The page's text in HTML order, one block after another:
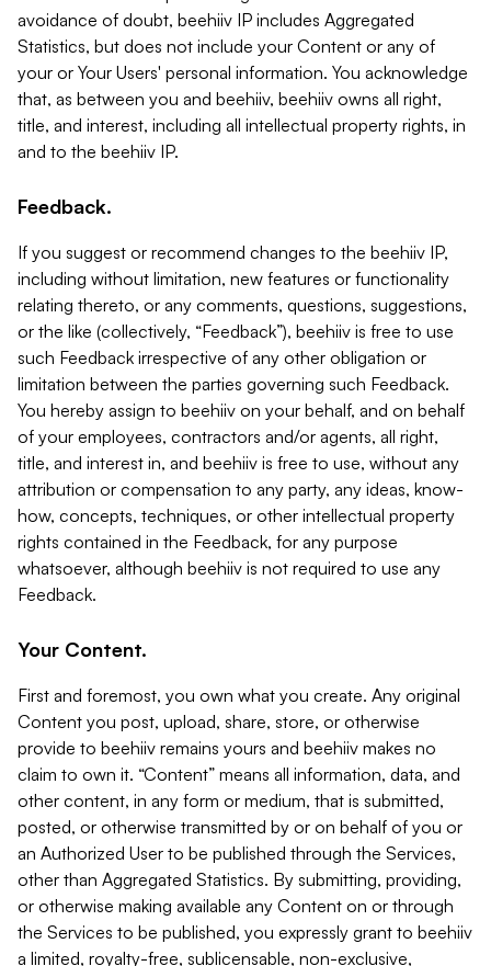
avoidance of doubt, beehiiv IP includes Aggregated
Statistics, but does not include your Content or any of
your or Your Users' personal information. You acknowledge
that, as between you and beehiiv, beehiiv owns all right,
title, and interest, including all intellectual property rights, in
and to the beehiiv IP.
Feedback.
If you suggest or recommend changes to the beehiiv IP,
including without limitation, new features or functionality
relating thereto, or any comments, questions, suggestions,
or the like (collectively, “Feedback”), beehiiv is free to use
such Feedback irrespective of any other obligation or
limitation between the parties governing such Feedback.
You hereby assign to beehiiv on your behalf, and on behalf
of your employees, contractors and/or agents, all right,
title, and interest in, and beehiiv is free to use, without any
attribution or compensation to any party, any ideas, know-
how, concepts, techniques, or other intellectual property
rights contained in the Feedback, for any purpose
whatsoever, although beehiiv is not required to use any
Feedback.
Your Content.
First and foremost, you own what you create. Any original
Content you post, upload, share, store, or otherwise
provide to beehiiv remains yours and beehiiv makes no
claim to own it. “Content” means all information, data, and
other content, in any form or medium, that is submitted,
posted, or otherwise transmitted by or on behalf of you or
an Authorized User to be published through the Services,
other than Aggregated Statistics. By submitting, providing,
or otherwise making available any Content on or through
the Services to be published, you expressly grant to beehiiv
a limited, royalty-free, sublicensable, non-exclusive,